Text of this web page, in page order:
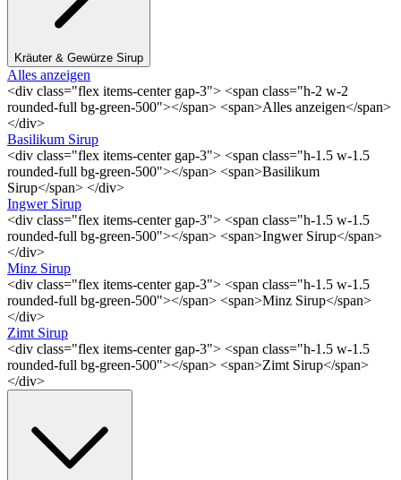
Kräuter & Gewürze Sirup
Alles anzeigen
<div class="flex items-center gap-3"> <span class="h-2 w-2
rounded-full bg-green-500"></span> <span>Alles anzeigen</span>
</div>
Basilikum Sirup
<div class="flex items-center gap-3"> <span class="h-1.5 w-1.5
rounded-full bg-green-500"></span> <span>Basilikum
Sirup</span> </div>
Ingwer Sirup
<div class="flex items-center gap-3"> <span class="h-1.5 w-1.5
rounded-full bg-green-500"></span> <span>Ingwer Sirup</span>
</div>
Minz Sirup
<div class="flex items-center gap-3"> <span class="h-1.5 w-1.5
rounded-full bg-green-500"></span> <span>Minz Sirup</span>
</div>
Zimt Sirup
<div class="flex items-center gap-3"> <span class="h-1.5 w-1.5
rounded-full bg-green-500"></span> <span>Zimt Sirup</span>
</div>